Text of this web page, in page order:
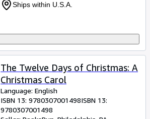
Ships within U.S.A.
The Twelve Days of Christmas: A
Christmas Carol
Language: English
ISBN 13: 9780307001498ISBN 13:
9780307001498